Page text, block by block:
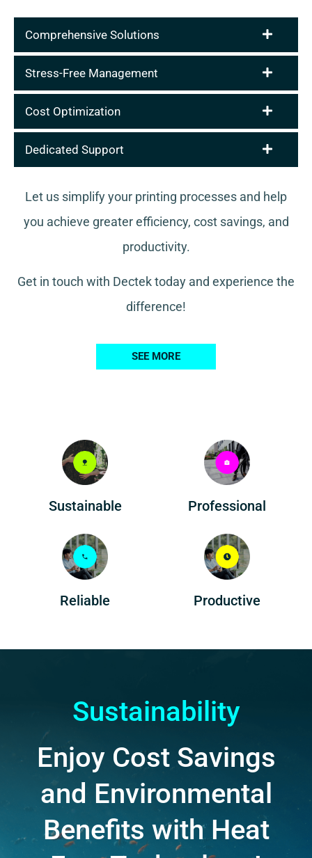
Comprehensive Solutions
Stress-Free Management
Cost Optimization
Dedicated Support
Let us simplify your printing processes and help
you achieve greater efficiency, cost savings, and
productivity.
Get in touch with Dectek today and experience the
difference!
SEE MORE
Sustainable Professional
Reliable Productive
Sustainability
Enjoy Cost Savings
and Environmental
Benefits with Heat